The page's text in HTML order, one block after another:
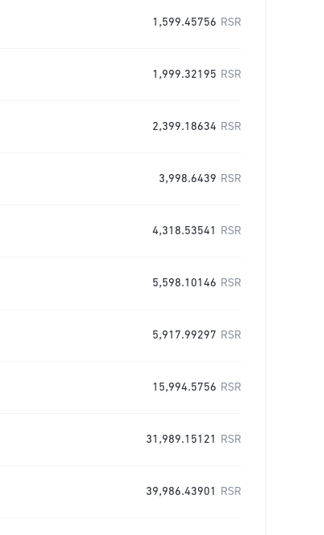
1,599.45756 RSR
1,999.32195 RSR
2,399.18634 RSR
3,998.6439 RSR
4,318.53541 RSR
5,598.10146 RSR
5,917.99297 RSR
15,994.5756 RSR
31,989.15121 RSR
39,986.43901 RSR